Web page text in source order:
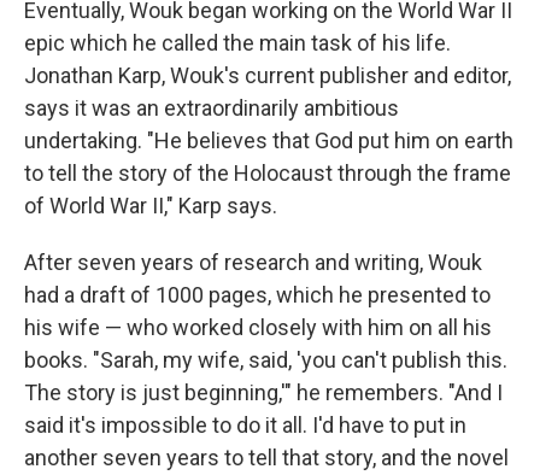
Eventually, Wouk began working on the World War II
epic which he called the main task of his life.
Jonathan Karp, Wouk's current publisher and editor,
says it was an extraordinarily ambitious
undertaking. "He believes that God put him on earth
to tell the story of the Holocaust through the frame
of World War II," Karp says.
After seven years of research and writing, Wouk
had a draft of 1000 pages, which he presented to
his wife — who worked closely with him on all his
books. "Sarah, my wife, said, 'you can't publish this.
The story is just beginning,'" he remembers. "And I
said it's impossible to do it all. I'd have to put in
another seven years to tell that story, and the novel